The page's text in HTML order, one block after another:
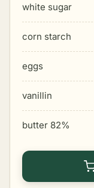
white sugar
corn starch
eggs
vanillin
butter 82%